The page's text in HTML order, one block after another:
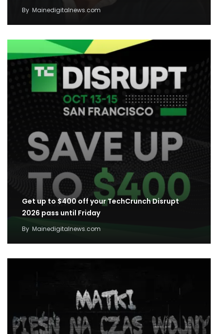
By Mainedigitalnews.com
Get up to $400 off your TechCrunch Disrupt
2026 pass until Friday
By Mainedigitalnews.com